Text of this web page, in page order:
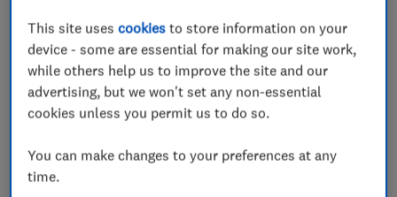
services, and applies to standard and reduced-rate
VAT services between contractors and
subcontractors that are reported within the
Construction Industry Scheme.
follow the
normal VAT rules
This site usescookies to store information on your
device - some are essential for making our site work,
while others help us to improve the site and our
advertising, but we won't set any non-essential
cookies unless you permit us to do so.
You can make changes to your preferences at any
time.